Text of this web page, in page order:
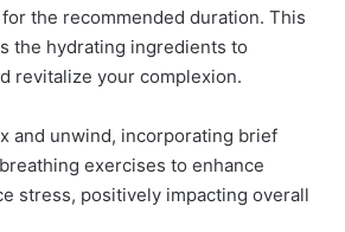
the recommended duration. This
the hydrating ingredients to
revitalize your complexion.
and unwind, incorporating brief
exercises to enhance
stress, positively impacting overall